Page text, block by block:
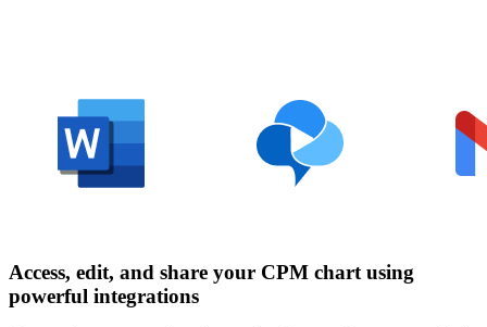
Access, edit, and share your CPM chart using
powerful integrations